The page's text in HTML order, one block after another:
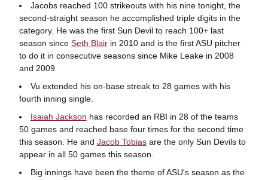
Jacobs reached 100 strikeouts with his nine tonight, the
second-straight season he accomplished triple digits in the
category. He was the first Sun Devil to reach 100+ last
season since Seth Blairin 2010 and is the first ASU pitcher
to do it in consecutive seasons since Mike Leake in 2008
and 2009
Vu extended his on-base streak to 28 games with his
fourth inning single.
Isaiah Jackson has recorded an RBI in 28 of the teams
50 games and reached base four times for the second time
this season. He and Jacob Tobiasare the only Sun Devils to
appear in all 50 games this season.
Big innings have been the theme of ASU's season as the